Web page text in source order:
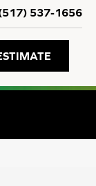
537-1656